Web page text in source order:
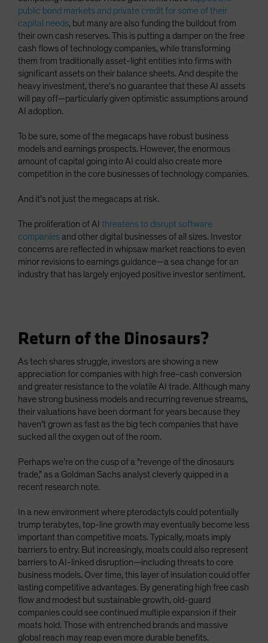
public bond markets and private credit for some of their
capital needs, but many are also funding the buildout from
their own cash reserves. This is putting a damper on the free
cash flows of technology companies, while transforming
them from traditionally asset-light entities into firms with
significant assets on their balance sheets. And despite the
heavy investment, there’s no guarantee that these AI assets
will pay off—particularly given optimistic assumptions around
AI adoption.
To be sure, some of the megacaps have robust business
models and earnings prospects. However, the enormous
amount of capital going into AI could also create more
competition in the core businesses of technology companies.
And it’s not just the megacaps at risk.
The proliferation of AI threatens to disrupt software
companies and other digital businesses of all sizes. Investor
concerns are reflected in whipsaw market reactions to even
minor revisions to earnings guidance—a sea change for an
industry that has largely enjoyed positive investor sentiment.
Return of the Dinosaurs?
As tech shares struggle, investors are showing a new
appreciation for companies with high free-cash conversion
and greater resistance to the volatile AI trade. Although many
have strong business models and recurring revenue streams,
their valuations have been dormant for years because they
haven’t grown as fast as the big tech companies that have
sucked all the oxygen out of the room.
Perhaps we’re on the cusp of a “revenge of the dinosaurs
trade,” as a Goldman Sachs analyst cleverly quipped in a
recent research note.
In a new environment where pterodactyls could potentially
trump terabytes, top-line growth may eventually become less
important than competitive moats. Typically, moats imply
barriers to entry. But increasingly, moats could also represent
barriers to AI-linked disruption—including threats to core
business models. Over time, this layer of insulation could offer
lasting competitive advantages. By generating high free cash
flow and modest but sustainable growth, old-guard
companies could see continued multiple expansion if their
moats hold. Those with entrenched brands and massive
global reach may reap even more durable benefits.